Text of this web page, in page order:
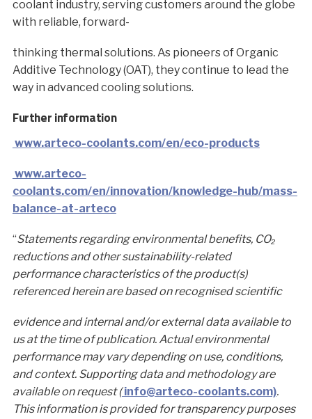
coolant industry, serving customers around the globe
with reliable, forward-
thinking thermal solutions. As pioneers of Organic
Additive Technology (OAT), they continue to lead the
way in advanced cooling solutions.
Further information
www.arteco-coolants.com/en/eco-products
www.arteco-
coolants.com/en/innovation/knowledge-hub/mass-
balance-at-arteco
“Statements regarding environmental benefits, CO₂
reductions and other sustainability-related
performance characteristics of the product(s)
referenced herein are based on recognised scientific
evidence and internal and/or external data available to
us at the time of publication. Actual environmental
performance may vary depending on use, conditions,
and context. Supporting data and methodology are
available on request (info@arteco-coolants.com).
This information is provided for transparency purposes